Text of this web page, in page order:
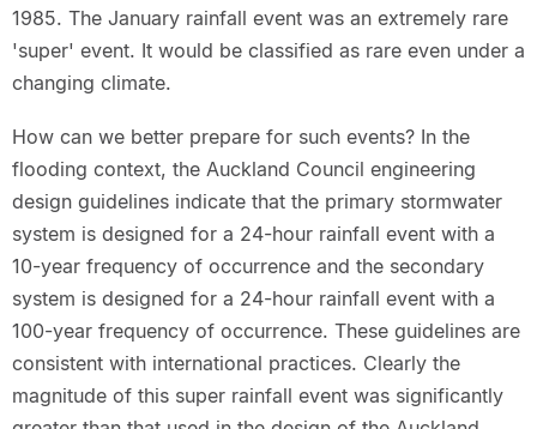
1985. The January rainfall event was an extremely rare
'super' event. It would be classified as rare even under a
changing climate.
How can we better prepare for such events? In the
flooding context, the Auckland Council engineering
design guidelines indicate that the primary stormwater
system is designed for a 24-hour rainfall event with a
10-year frequency of occurrence and the secondary
system is designed for a 24-hour rainfall event with a
100-year frequency of occurrence. These guidelines are
consistent with international practices. Clearly the
magnitude of this super rainfall event was significantly